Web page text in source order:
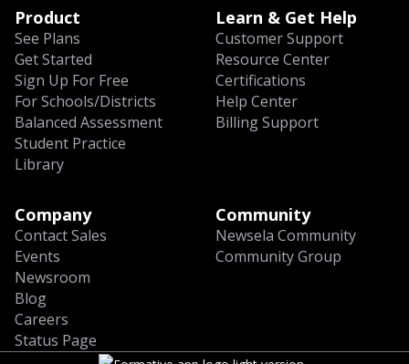
Product
See Plans
Get Started
Sign Up For Free
For Schools/Districts
Balanced Assessment
Student Practice
Library
Learn & Get Help
Customer Support
Resource Center
Certifications
Help Center
Billing Support
Company
Contact Sales
Events
Newsroom
Blog
Careers
Status Page
Community
Newsela Community
Community Group